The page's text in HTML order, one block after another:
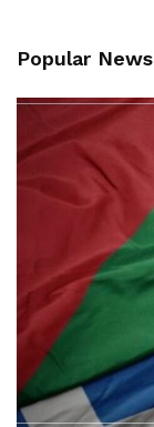
Popular News